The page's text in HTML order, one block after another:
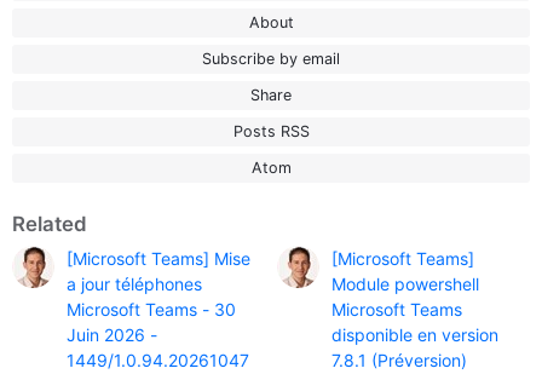
About
Subscribe by email
Share
Posts RSS
Atom
Related
[Microsoft Teams] Mise
a jour téléphones
Microsoft Teams - 30
Juin 2026 -
1449/1.0.94.20261047
[Microsoft Teams]
Module powershell
Microsoft Teams
disponible en version
7.8.1 (Préversion)